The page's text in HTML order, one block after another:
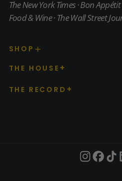
The New York Times · Bon
Food & Wine · The Wall Street
SHOP
THE HOUSE
THE RECORD